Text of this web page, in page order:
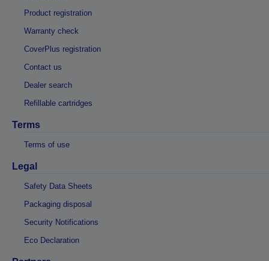
Product registration
Warranty check
CoverPlus registration
Contact us
Dealer search
Refillable cartridges
Terms
Terms of use
Legal
Safety Data Sheets
Packaging disposal
Security Notifications
Eco Declaration